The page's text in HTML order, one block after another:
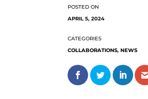
APRIL 5, 2024
COLLABORATIONS, NEWS